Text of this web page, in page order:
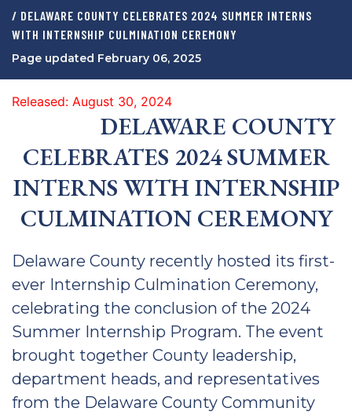
/ DELAWARE COUNTY CELEBRATES 2024 SUMMER INTERNS
WITH INTERNSHIP CULMINATION CEREMONY
Page updated February 06, 2025
Released: August 30, 2024
DELAWARE COUNTY
CELEBRATES 2024 SUMMER
INTERNS WITH INTERNSHIP
CULMINATION CEREMONY
Delaware County recently hosted its first-
ever Internship Culmination Ceremony,
celebrating the conclusion of the 2024
Summer Internship Program. The event
brought together County leadership,
department heads, and representatives
from the Delaware County Community